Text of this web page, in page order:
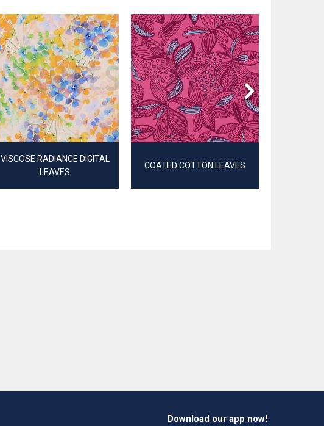
VISCOSE RADIANCE DIGITAL
LEAVES
COATED COTTON LEAVES
Download our app now!